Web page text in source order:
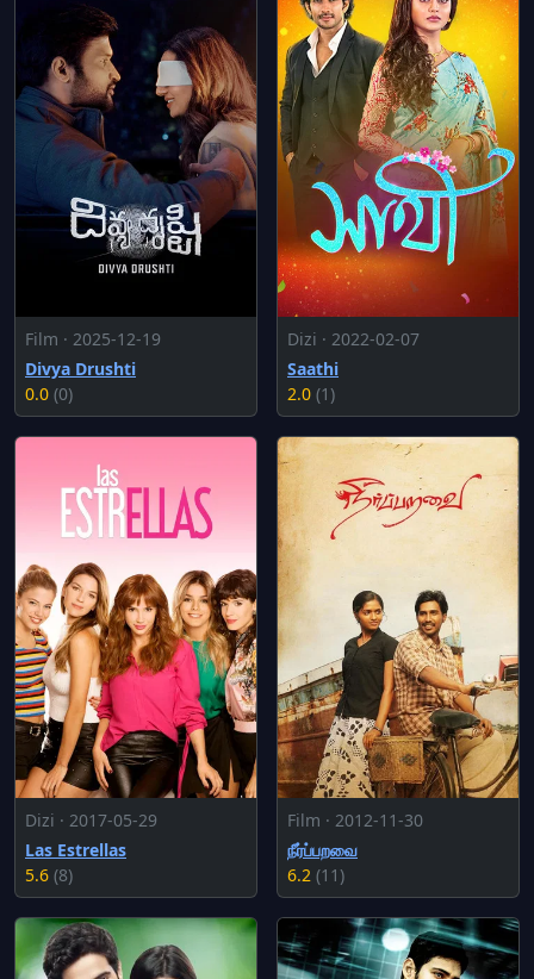
Film · 2025-12-19
Divya Drushti
0.0 (0)
Dizi · 2022-02-07
Saathi
2.0 (1)
Dizi · 2017-05-29
Las Estrellas
5.6 (8)
Film · 2012-11-30
நீர்ப்பறவை
6.2 (11)